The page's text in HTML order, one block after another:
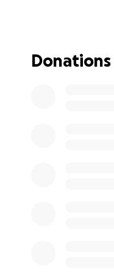
rely on him. We
donations will be
Donations